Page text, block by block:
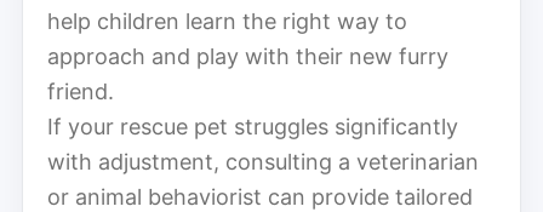
help children learn the right way to
approach and play with their new furry
friend.
If your rescue pet struggles significantly
with adjustment, consulting a veterinarian
or animal behaviorist can provide tailored